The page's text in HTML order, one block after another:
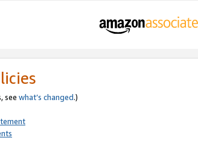
see what’s changed.)